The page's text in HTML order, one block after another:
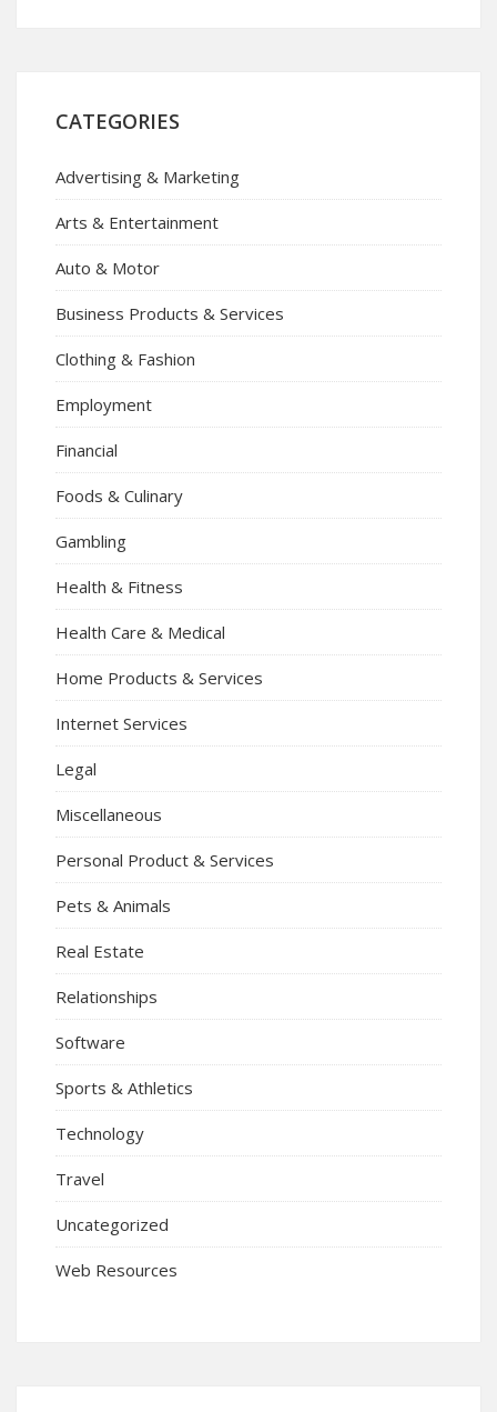
CATEGORIES
Advertising & Marketing
Arts & Entertainment
Auto & Motor
Business Products & Services
Clothing & Fashion
Employment
Financial
Foods & Culinary
Gambling
Health & Fitness
Health Care & Medical
Home Products & Services
Internet Services
Legal
Miscellaneous
Personal Product & Services
Pets & Animals
Real Estate
Relationships
Software
Sports & Athletics
Technology
Travel
Uncategorized
Web Resources